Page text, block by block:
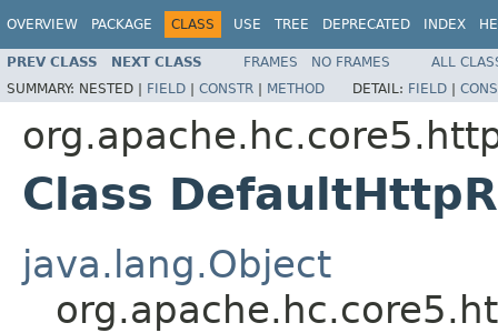
OVERVIEW PACKAGE CLASS USE TREE DEPRECATED INDEX
PREV CLASS NEXT CLASS FRAMES NO FRAMES
ALL
SUMMARY: NESTED | FIELD | CONSTR | METHOD DETAIL: FIELD |
Class
java.lang.Object